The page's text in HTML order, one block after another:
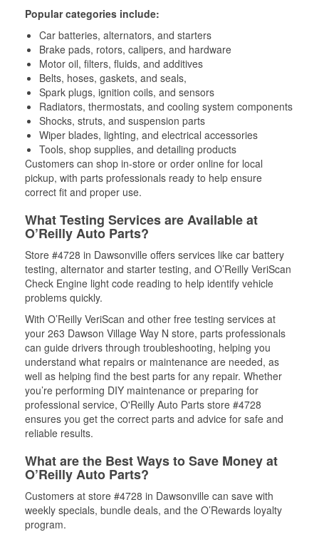
Popular categories include:
Car batteries, alternators, and starters
Brake pads, rotors, calipers, and hardware
Motor oil, filters, fluids, and additives
Belts, hoses, gaskets, and seals,
Spark plugs, ignition coils, and sensors
Radiators, thermostats, and cooling system components
Shocks, struts, and suspension parts
Wiper blades, lighting, and electrical accessories
Tools, shop supplies, and detailing products
Customers can shop in-store or order online for local
pickup, with parts professionals ready to help ensure
correct fit and proper use.
What Testing Services are Available at
O’Reilly Auto Parts?
Store #4728 in Dawsonville offers services like car battery
testing, alternator and starter testing, and O’Reilly VeriScan
Check Engine light code reading to help identify vehicle
problems quickly.
With O’Reilly VeriScan and other free testing services at
your 263 Dawson Village Way N store, parts professionals
can guide drivers through troubleshooting, helping you
understand what repairs or maintenance are needed, as
well as helping find the best parts for any repair. Whether
you’re performing DIY maintenance or preparing for
professional service, O'Reilly Auto Parts store #4728
ensures you get the correct parts and advice for safe and
reliable results.
What are the Best Ways to Save Money at
O’Reilly Auto Parts?
Customers at store #4728 in Dawsonville can save with
weekly specials, bundle deals, and the O’Rewards loyalty
program.